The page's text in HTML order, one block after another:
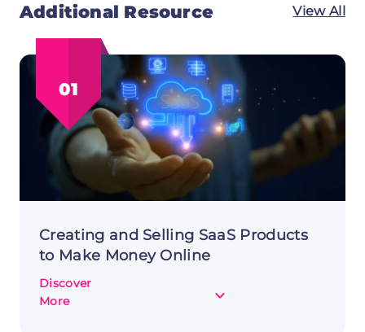
Additional Resource View All
01
Creating and Selling SaaS Products
to Make Money Online
Discover
More
about